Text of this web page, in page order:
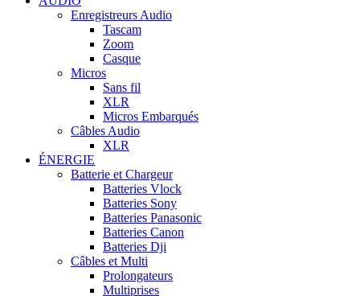
Enregistreurs Audio
Tascam
Zoom
Casque
Micros
Sans fil
XLR
Micros Embarqués
Câbles Audio
XLR
ÉNERGIE
Batterie et Chargeur
Batteries Vlock
Batteries Sony
Batteries Panasonic
Batteries Canon
Batteries Dji
Câbles et Multi
Prolongateurs
Multiprises